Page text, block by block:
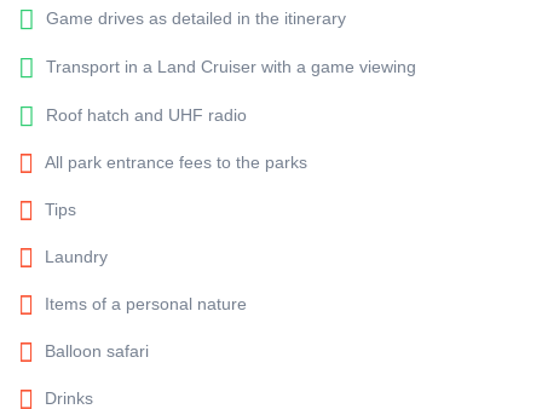
Game drives as detailed in the itinerary
Transport in a Land Cruiser with a game viewing
Roof hatch and UHF radio
All park entrance fees to the parks
Tips
Laundry
Items of a personal nature
Balloon safari
Drinks